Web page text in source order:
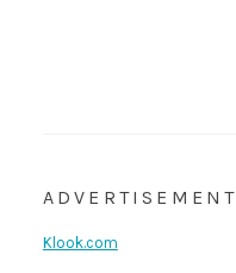
ADVERTISEMENT
Klook.com